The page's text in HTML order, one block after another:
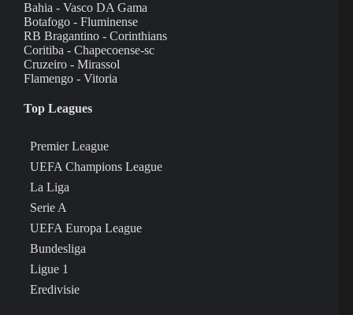
Bahia - Vasco DA Gama
Botafogo - Fluminense
RB Bragantino - Corinthians
Coritiba - Chapecoense-sc
Cruzeiro - Mirassol
Flamengo - Vitoria
Top Leagues
Premier League
UEFA Champions League
La Liga
Serie A
UEFA Europa League
Bundesliga
Ligue 1
Eredivisie